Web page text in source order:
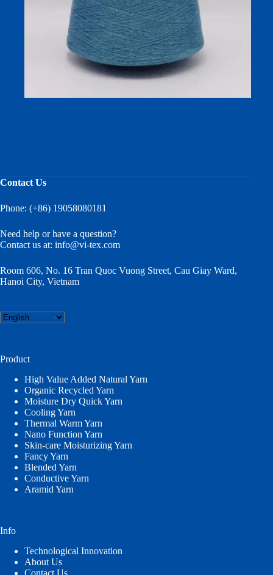
Contact Us
Phone: (+86) 19058080181
Need help or have a question?
Contact us at: info@vi-tex.com
Room 606, No. 16 Tran Quoc Vuong Street, Cau Giay Ward,
Hanoi City, Vietnam
Choose
a
Product
High Value Added Natural Yarn
Organic Recycled Yarn
Moisture Dry Quick Yarn
Cooling Yarn
Thermal Warm Yarn
Nano Function Yarn
Skin-care Moisturizing Yarn
Fancy Yarn
Blended Yarn
Conductive Yarn
Aramid Yarn
Info
Technological Innovation
About Us
Contact Us